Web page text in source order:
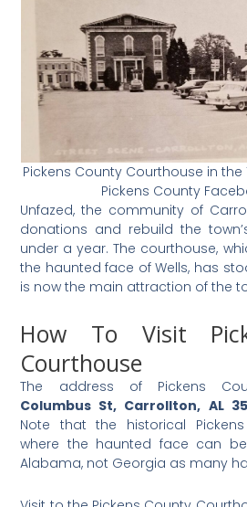
Pickens County Courthouse in the
Pickens County
Unfazed, the community of
donations and rebuild the
under a year. The courthouse,
the haunted face of Wells, has
is now the main attraction of the
How To Visit
Courthouse
The address of Pickens
Columbus St, Carrollton, AL
Note that the historical
where the haunted face can
Alabama, not Georgia as many